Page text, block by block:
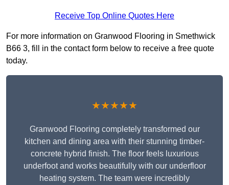
Receive Top Online Quotes Here
For more information on Granwood Flooring in Smethwick
B66 3, fill in the contact form below to receive a free quote
today.
★★★★★
Granwood Flooring completely transformed our
kitchen and dining area with their stunning timber-
concrete hybrid finish. The floor feels luxurious
underfoot and works beautifully with our underfloor
heating system. The team were incredibly